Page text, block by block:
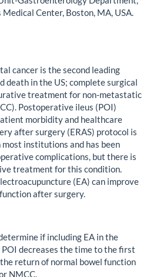
Center, Boston, MA, USA.
cancer is the second leading
death in the US; complete surgical
treatment for non-metastatic
Postoperative ileus (POI)
morbidity and healthcare
after surgery (ERAS) protocol is
institutions and has been
complications, but there is
treatment for this condition.
(EA) can improve
after surgery.
if including EA in the
decreases the time to the first
return of normal bowel function
NMCC.